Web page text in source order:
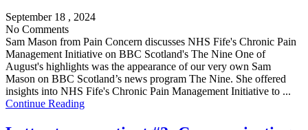
September 18 , 2024
No Comments
Sam Mason from Pain Concern discusses NHS Fife's Chronic Pain
Management Initiative on BBC Scotland's The Nine One of
August's highlights was the appearance of our very own Sam
Mason on BBC Scotland’s news program The Nine. She offered
insights into NHS Fife's Chronic Pain Management Initiative to ...
Continue Reading